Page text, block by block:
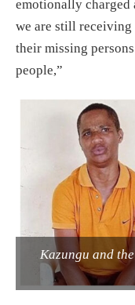
emotionally charged
we are still
their missing
people,”
Kazungu and